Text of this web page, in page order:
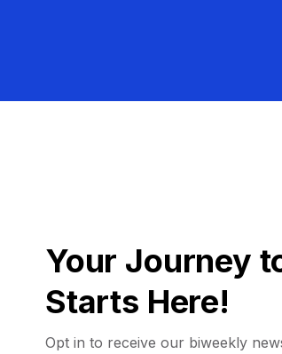
Your Journey
Starts Here!
Opt in to receive our biweekly